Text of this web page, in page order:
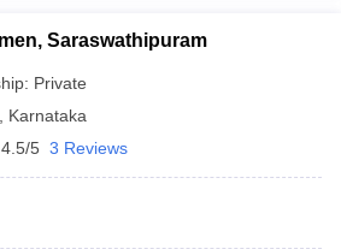
Saraswathipuram
Private
Karnataka
4.5/5 3 Reviews